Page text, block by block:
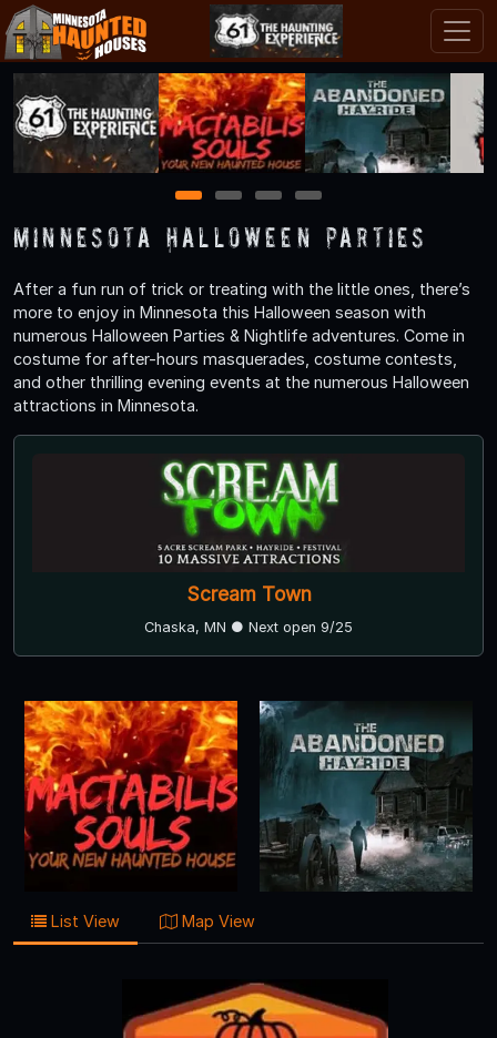
1 2 3 4
Minnesota Halloween Parties
After a fun run of trick or treating with the little ones, there’s
more to enjoy in Minnesota this Halloween season with
numerous Halloween Parties & Nightlife adventures. Come in
costume for after-hours masquerades, costume contests,
and other thrilling evening events at the numerous Halloween
attractions in Minnesota.
Scream Town
Chaska, MN ● Next open 9/25
List View Map View